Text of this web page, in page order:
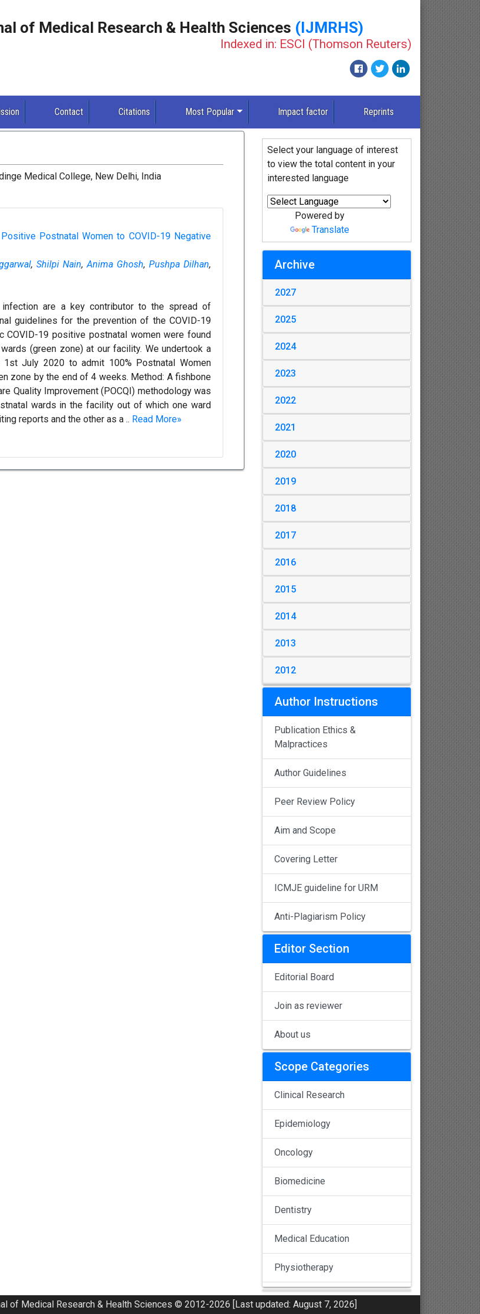
of Medical Research & Health Sciences (IJMRHS)
Indexed in: ESCI (Thomson Reuters)
Contact Citations Most Popular Impact factor Reprints
Medical College, New Delhi, India
Postnatal Women to COVID-19 Negative
, Shilpi Nain,Anima Ghosh, Pushpa Dilhan,
infection are a key contributor to the spread of
guidelines for the prevention of the COVID-19
COVID-19 positive postnatal women were found
(green zone) at our facility. We undertook a
July 2020 to admit 100% Postnatal Women
zone by the end of 4 weeks. Method: A fishbone
Quality Improvement (POCQI) methodology was
wards in the facility out of which one ward
reports and the other as a .. Read More»
Select your language of interest
to view the total content in your
interested language
Powered by
Translate
Archive
2027
2025
2024
2023
2022
2021
2020
2019
2018
2017
2016
2015
2014
2013
2012
Author Instructions
Publication Ethics &
Malpractices
Author Guidelines
Peer Review Policy
Aim and Scope
Covering Letter
ICMJE guideline for URM
Anti-Plagiarism Policy
Editor Section
Editorial Board
Join as reviewer
About us
Scope Categories
Clinical Research
Epidemiology
Oncology
Biomedicine
Dentistry
Medical Education
Physiotherapy
Pulmonology
of Medical Research & Health Sciences © 2012-2026 [Last updated: August 7, 2026]